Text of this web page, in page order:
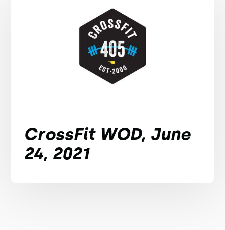
CrossFit WOD, June
24, 2021